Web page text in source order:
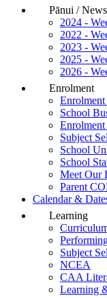
Pānui /
2024 -
2022 -
2023 -
2025 -
2026 -
Enrolment
School
Subject
School
School
Meet Our
Parent
Calendar &
Learning
Subject
NCEA
CAA
Learning